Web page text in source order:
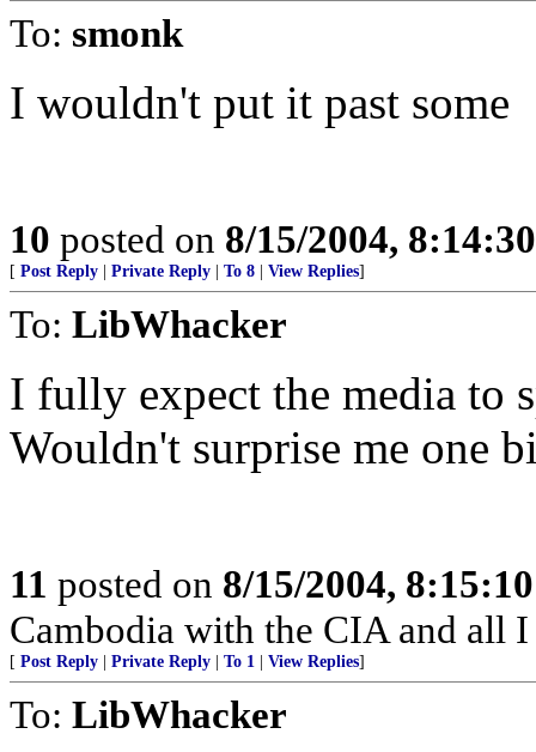
To: smonk
I wouldn't put it past some
10 posted on 8/15/2004,
[ Post Reply Private Reply To 8 View Replies]
To: LibWhacker
I fully expect the media to
Wouldn't surprise me one
11 posted on 8/15/2004,
Cambodia with the CIA and all
[ Post Reply Private Reply To 1 View Replies]
To: LibWhacker